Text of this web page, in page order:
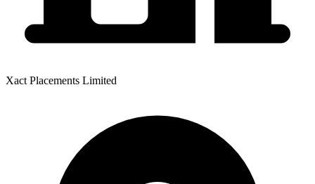
Xact Placements Limited